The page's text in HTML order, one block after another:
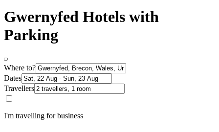
Gwernyfed Hotels with
Parking
Where to?
Dates
Travellers
I'm travelling for business